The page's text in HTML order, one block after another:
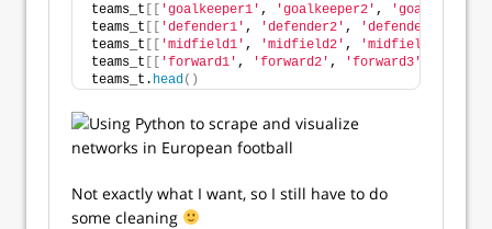
teams_t 'goalkeeper1' , 'goalkeeper2' , 'goalkeeper3'
teams_t
'defender1' , 'defender2' , 'defender3'
teams_t
'midfield1' , 'midfield2' , 'midfield3'
teams_t
'forward1' , 'forward2' , 'forward3'
teams_t. head()
Not exactly what I want, so I still have to do
some cleaning